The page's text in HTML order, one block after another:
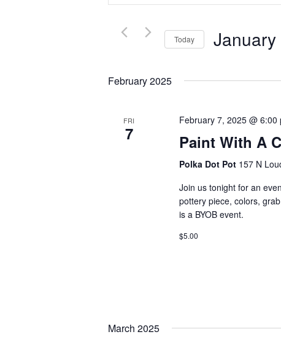
and
Views
Navigation
Search
Events
Today
February 2025
FRI
7
February 7, 2025 @ 6:00
Paint With A
Polka Dot Pot 157 N
Join us tonight for an
pottery piece, colors,
is a BYOB event.
$5.00
March 2025